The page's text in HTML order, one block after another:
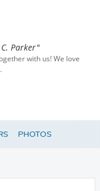
Parker"
with us! We love
PHOTOS